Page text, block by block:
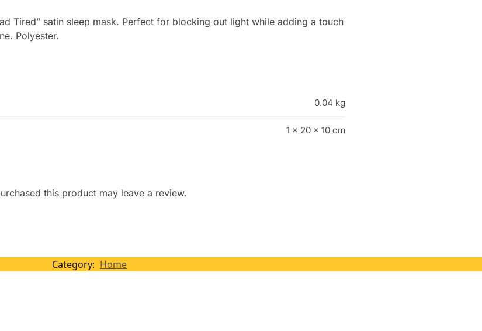
Tired” satin sleep mask. Perfect for blocking out light while adding a touch
Polyester.
0.04 kg
1 × 20 × 10 cm
this product may leave a review.
Category: Home